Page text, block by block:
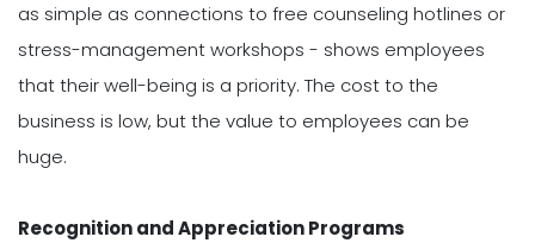
as simple as connections to free counseling hotlines or
stress-management workshops - shows employees
that their well-being is a priority. The cost to the
business is low, but the value to employees can be
huge.
Recognition and Appreciation Programs